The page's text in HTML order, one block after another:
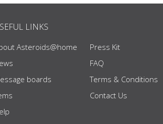
LINKS
Asteroids@home
boards
Press Kit
FAQ
Terms & Conditions
Contact Us